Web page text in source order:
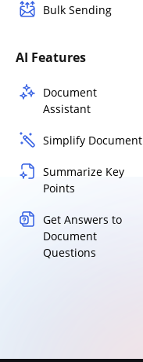
Bulk Sending
AI Features
Document
Assistant
Simplify Document
Summarize Key
Points
Get Answers to
Document
Questions